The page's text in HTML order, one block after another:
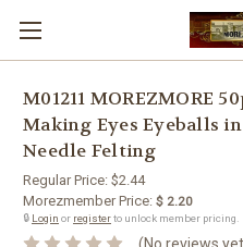
M01211 MOREZMORE
Making Eyes Eyeballs
Needle Felting
Regular Price: $2.44
Morezmember Price: $ 2.20
🔒 Login or registerto unlock member pricing.
(No reviews